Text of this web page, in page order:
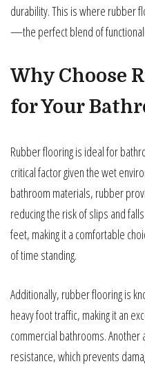
durability. This is where rubber
—the perfect blend of
Why Choose
for Your
Rubber flooring is ideal for
critical factor given the wet
bathroom materials, rubber
reducing the risk of slips and
feet, making it a comfortable
of time standing.
Additionally, rubber flooring is
heavy foot traffic, making it an
commercial bathrooms.
resistance, which prevents